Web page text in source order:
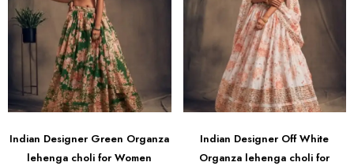
Indian Designer Green Organza
lehenga choli for Women
Indian Designer Off White
Organza lehenga choli for